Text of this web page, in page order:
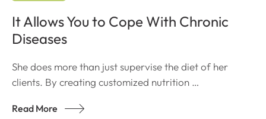
It Allows You to Cope With Chronic
Diseases
She does more than just supervise the diet of her
clients. By creating customized nutrition …
Read More